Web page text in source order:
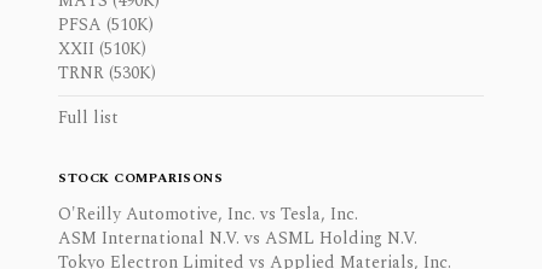
PFSA (510K)
XXII (510K)
TRNR (530K)
Full list
STOCK COMPARISONS
O'Reilly Automotive, Inc. vs Tesla, Inc.
ASM International N.V. vs ASML Holding N.V.
Tokyo Electron Limited vs Applied Materials, Inc.